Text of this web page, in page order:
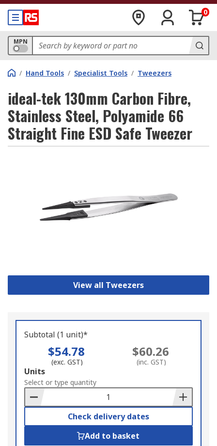
0
MPN
/ Hand Tools / Specialist Tools / Tweezers
ideal-tek 130mm Carbon Fibre,
Stainless Steel, Polyamide 66
Straight Fine ESD Safe Tweezer
View all Tweezers
Subtotal (1 unit)*
$54.78
(exc. GST)
$60.26
(inc. GST)
Add
to
Basket
Units
Select or type quantity
Check delivery dates
Add to basket